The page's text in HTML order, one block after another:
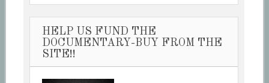
HELP US FUND THE
DOCUMENTARY-BUY FROM THE
SITE!!